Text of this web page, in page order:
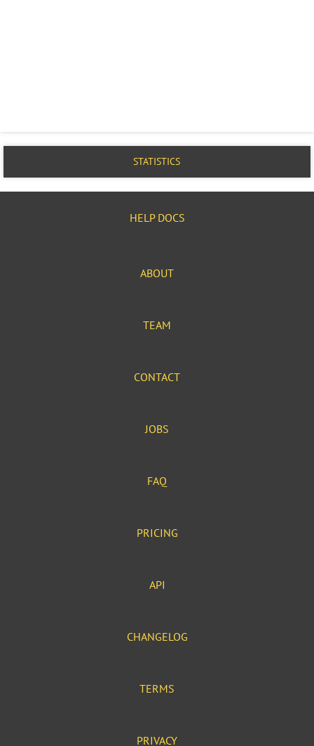
STATISTICS
HELP DOCS
ABOUT
TEAM
CONTACT
JOBS
FAQ
PRICING
API
CHANGELOG
TERMS
PRIVACY